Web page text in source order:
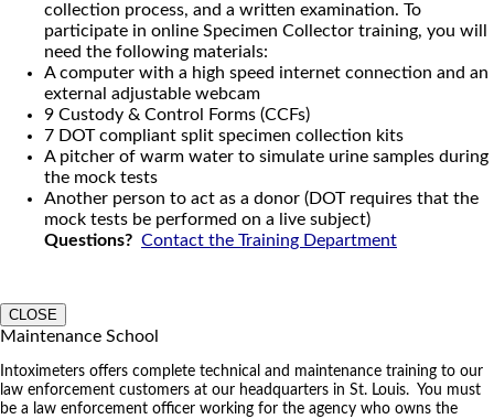
collection process, and a written examination. To
participate in online Specimen Collector training, you will
need the following materials:
A computer with a high speed internet connection and an
external adjustable webcam
9 Custody & Control Forms (CCFs)
7 DOT compliant split specimen collection kits
A pitcher of warm water to simulate urine samples during
the mock tests
Another person to act as a donor (DOT requires that the
mock tests be performed on a live subject)
Questions? Contact the Training Department
CLOSE
Maintenance School
Intoximeters offers complete technical and maintenance training to our
law enforcement customers at our headquarters in St. Louis. You must
be a law enforcement officer working for the agency who owns the